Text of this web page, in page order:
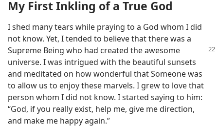
My First Inkling of a True God
I shed many tears while praying to a God whom I did
not know. Yet, I tended to believe that there was a
Supreme Being who had created the awesome
universe. I was intrigued with the beautiful sunsets
and meditated on how wonderful that Someone was
to allow us to enjoy these marvels. I grew to love that
person whom I did not know. I started saying to him:
“God, if you really exist, help me, give me direction,
and make me happy again.”